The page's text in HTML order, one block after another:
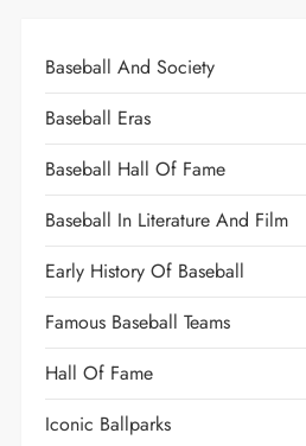
Baseball And Society
Baseball Eras
Baseball Hall Of Fame
Baseball In Literature And Film
Early History Of Baseball
Famous Baseball Teams
Hall Of Fame
Iconic Ballparks